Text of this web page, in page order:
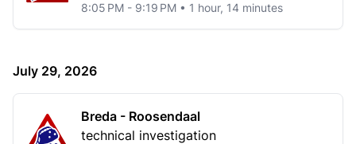
8:05 PM - 9:19 PM • 1 hour, 14 minutes
July 29, 2026
Breda - Roosendaal
technical investigation